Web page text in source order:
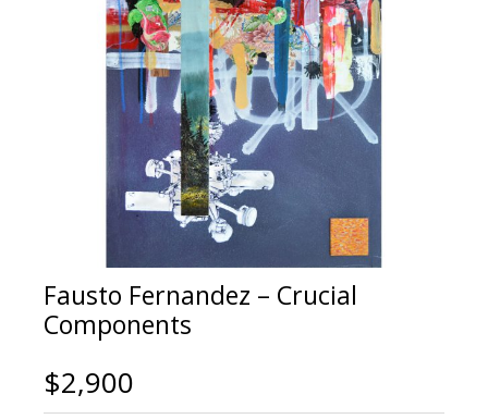
Fausto Fernandez – Crucial
Components
$2,900